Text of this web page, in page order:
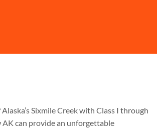
Sixmile Creek with Class I through
AK can provide an unforgettable